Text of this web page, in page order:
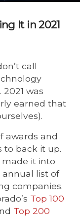
It in 2021
call
. 2021 was
earned that
awards and
to back it up.
made it into
annual list of
companies.
Top 100
Top 200